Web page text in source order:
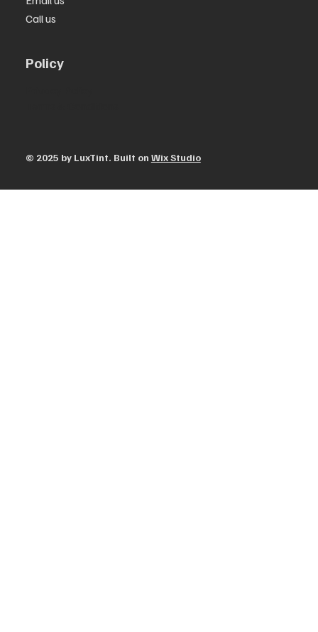
Call us
Policy
© 2025 by ​LuxTint. Built on Wix Studio